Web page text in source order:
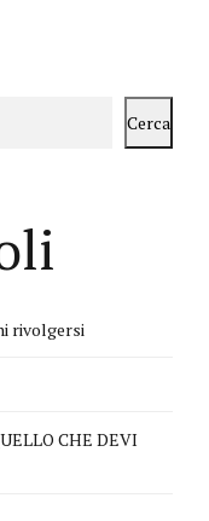
Cerca
rivolgersi
CHE DEVI